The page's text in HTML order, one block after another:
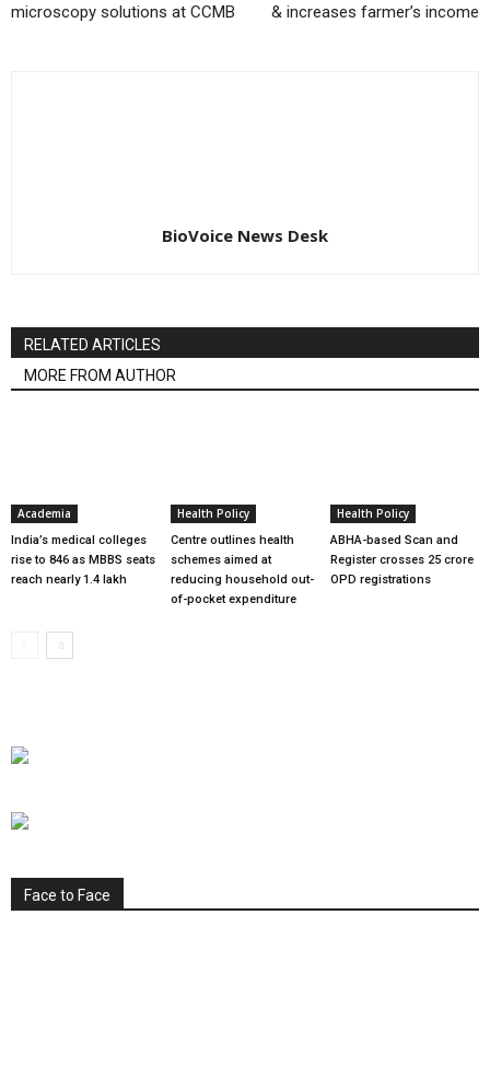
microscopy solutions at CCMB
& increases farmer’s income
BioVoice News Desk
RELATED ARTICLES
MORE FROM AUTHOR
Academia
India’s medical colleges
rise to 846 as MBBS seats
reach nearly 1.4 lakh
Health Policy
Centre outlines health
schemes aimed at
reducing household out-
of-pocket expenditure
Health Policy
ABHA-based Scan and
Register crosses 25 crore
OPD registrations
Face to Face